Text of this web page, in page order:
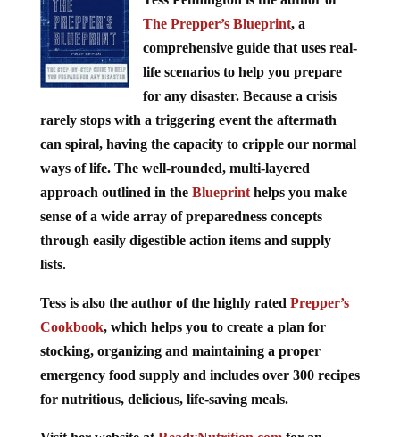
The Prepper’s Blueprint, a
comprehensive guide that uses real-
life scenarios to help you prepare
for any disaster. Because a crisis
rarely stops with a triggering event the aftermath
can spiral, having the capacity to cripple our normal
ways of life. The well-rounded, multi-layered
approach outlined in theBlueprinthelps you make
sense of a wide array of preparedness concepts
through easily digestible action items and supply
lists.
Cookbook, which helps you to create a plan for
stocking, organizing and maintaining a proper
emergency food supply and includes over 300 recipes
for nutritious, delicious, life-saving meals.